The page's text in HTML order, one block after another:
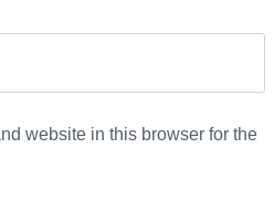
website in this browser for the